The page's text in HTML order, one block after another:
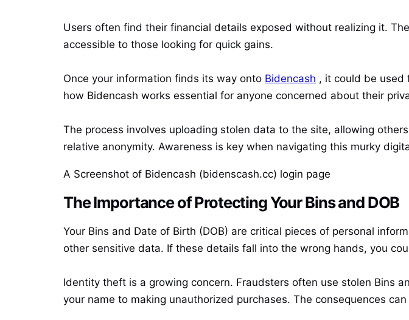
Users often find their financial details exposed without realizing it.
accessible to those looking for quick gains.
Once your information finds its way onto Bidencash , it could be used
how Bidencash works essential for anyone concerned about their
The process involves uploading stolen data to the site, allowing
relative anonymity. Awareness is key when navigating this murky
A Screenshot of Bidencash (bidenscash.cc) login page
The Importance of Protecting Your Bins and DOB
Your Bins and Date of Birth (DOB) are critical pieces of personal
other sensitive data. If these details fall into the wrong hands, you
Identity theft is a growing concern. Fraudsters often use stolen Bins
your name to making unauthorized purchases. The consequences